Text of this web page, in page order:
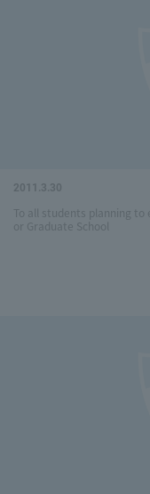
2011.3.30
To all students planning
or Graduate School